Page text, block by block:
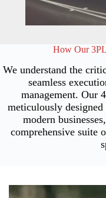
How Our
We understand the
seamless
management. Our
meticulously designed
modern
comprehensive suite